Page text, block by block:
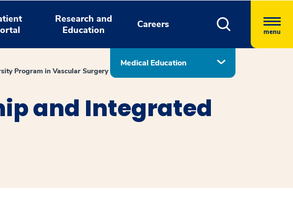
Research and
Education
Careers
menu
Medical Education
Program in Vascular Surgery
and Integrated